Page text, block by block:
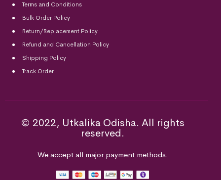
Terms and Conditions
Bulk Order Policy
Return/Replacement Policy
Refund and Cancellation Policy
Shipping Policy
Track Order
© 2022, Utkalika Odisha. All rights
reserved.
We accept all major payment methods.